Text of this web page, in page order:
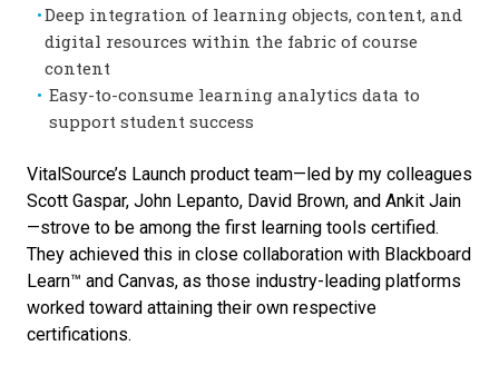
Deep integration of learning objects, content, and
digital resources within the fabric of course
content
Easy-to-consume learning analytics data to
support student success
VitalSource’s Launch product team—led by my colleagues
Scott Gaspar, John Lepanto, David Brown, and Ankit Jain
—strove to be among the first learning tools certified.
They achieved this in close collaboration with Blackboard
Learn™ and Canvas, as those industry-leading platforms
worked toward attaining their own respective
certifications.